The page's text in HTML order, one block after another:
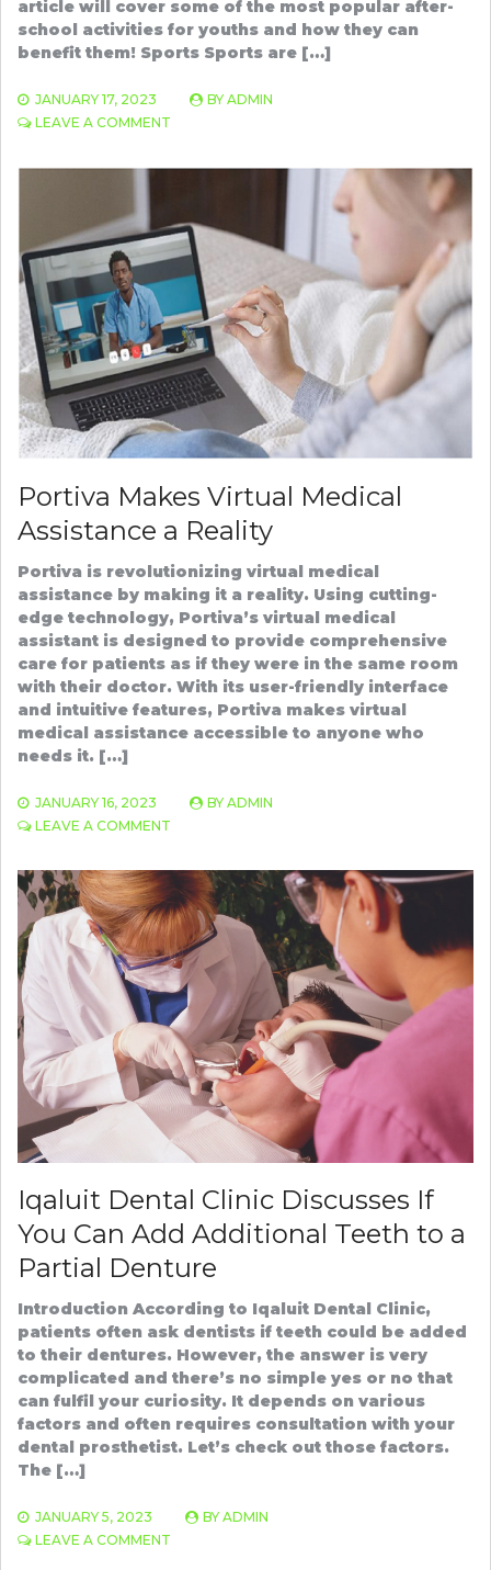
article will cover some of the most popular after-
school activities for youths and how they can
benefit them! Sports Sports are […]
JANUARY 17, 2023 BY ADMIN
LEAVE A COMMENT
SCHOOL
ACTIVITIES
FOR
YOUTHS
Portiva Makes Virtual Medical
Assistance a Reality
Portiva is revolutionizing virtual medical
assistance by making it a reality. Using cutting-
edge technology, Portiva’s virtual medical
assistant is designed to provide comprehensive
care for patients as if they were in the same room
with their doctor. With its user-friendly interface
and intuitive features, Portiva makes virtual
medical assistance accessible to anyone who
needs it. […]
JANUARY 16, 2023 BY ADMIN
LEAVE A COMMENT
VIRTUAL
MEDICAL
ASSISTANCE
A
REALITY
Iqaluit Dental Clinic Discusses If
You Can Add Additional Teeth to a
Partial Denture
Introduction According to Iqaluit Dental Clinic,
patients often ask dentists if teeth could be added
to their dentures. However, the answer is very
complicated and there’s no simple yes or no that
can fulfil your curiosity. It depends on various
factors and often requires consultation with your
dental prosthetist. Let’s check out those factors.
The […]
JANUARY 5, 2023 BY ADMIN
LEAVE A COMMENT